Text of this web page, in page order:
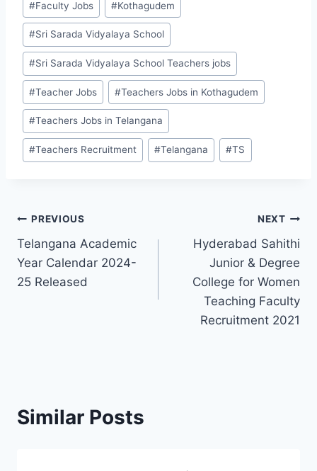
Tags:
#Faculty Jobs #Kothagudem
#Sri Sarada Vidyalaya School
#Sri Sarada Vidyalaya School Teachers jobs
#Teacher Jobs #Teachers Jobs in Kothagudem
#Teachers Jobs in Telangana
#Teachers Recruitment #Telangana #TS
Post
navigation
PREVIOUS
Telangana Academic
Year Calendar 2024-
25 Released
NEXT
Hyderabad Sahithi
Junior & Degree
College for Women
Teaching Faculty
Recruitment 2021
Similar Posts